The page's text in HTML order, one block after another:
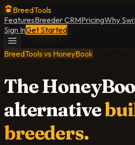
BreedTools
FeaturesBreeder CRMPricingWhy
Sign InGet Started
BreedTools vs HoneyBook
The
alternative
breeders.